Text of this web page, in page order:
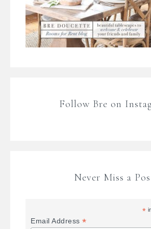
Follow Bre on
Never Miss a
*
Email Address*